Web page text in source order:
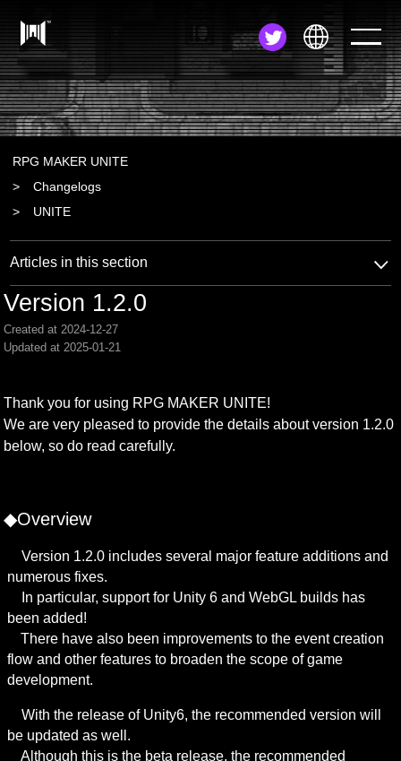
JA
EN
RPG MAKER UNITE
Changelogs
UNITE
Articles in this section
Version 1.2.0
Created at 2024-12-27
Updated at 2025-01-21
Thank you for using RPG MAKER UNITE!
We are very pleased to provide the details about version 1.2.0
below, so do read carefully.
◆Overview
Version 1.2.0 includes several major feature additions and
numerous fixes.
In particular, support for Unity 6 and WebGL builds has
been added!
There have also been improvements to the event creation
flow and other features to broaden the scope of game
development.
With the release of Unity6, the recommended version will
be updated as well.
Although this is the beta release, the recommended